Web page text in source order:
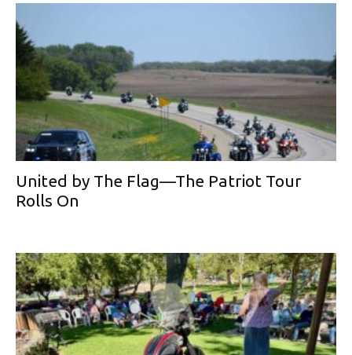
United by The Flag—The Patriot Tour
Rolls On